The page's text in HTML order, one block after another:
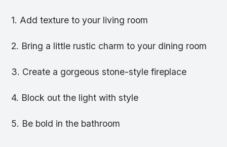
1. Add texture to your living room
2. Bring a little rustic charm to your dining room
3. Create a gorgeous stone-style fireplace
4. Block out the light with style
5. Be bold in the bathroom